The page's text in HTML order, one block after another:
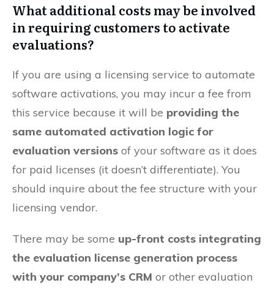
What additional costs may be involved
in requiring customers to activate
evaluations?
If you are using a licensing service to automate
software activations, you may incur a fee from
this service because it will be providing the
same automated activation logic for
evaluation versions of your software as it does
for paid licenses (it doesn’t differentiate). You
should inquire about the fee structure with your
licensing vendor.
There may be some up-front costs integrating
the evaluation license generation process
with your company’s CRM or other evaluation